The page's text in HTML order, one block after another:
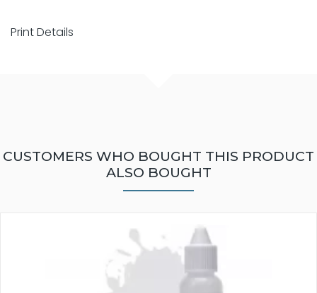
Print Details
CUSTOMERS WHO BOUGHT THIS PRODUCT
ALSO BOUGHT